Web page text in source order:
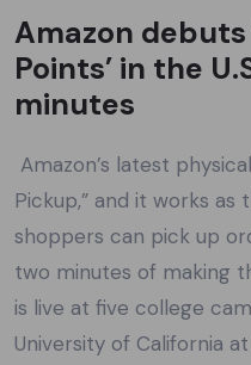
Amazon
Points’ in the
minutes
Amazon’s latest
Pickup,” and it works as
shoppers can pick up
two minutes of making
is live at five college
University of California